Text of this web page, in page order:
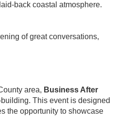
back coastal atmosphere.
of great conversations,
area, Business After
This event is designed
the opportunity to showcase